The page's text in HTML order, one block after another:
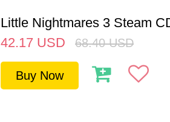
Little Nightmares 3 Steam
42.17 USD 68.40 USD
Buy Now